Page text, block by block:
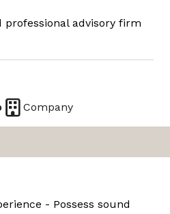
advisory firm
Company
- Possess sound